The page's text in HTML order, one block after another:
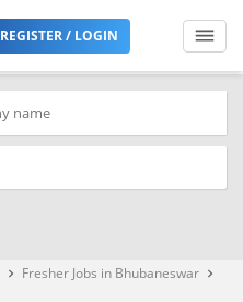
REGISTER / LOGIN
keyboard_arrow_right Fresher Jobs in Bhubaneswar keyboard_arrow_right